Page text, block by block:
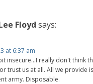
Floyd says:
at 6:37 am
insecure...I really don't think
trust us at all. All we provide
army. Disposable.